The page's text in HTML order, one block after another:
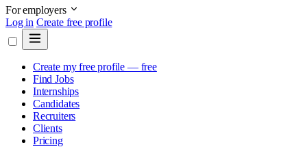
For employers
Log in Create free profile
Create my free profile — free
Find Jobs
Internships
Candidates
Recruiters
Clients
Pricing